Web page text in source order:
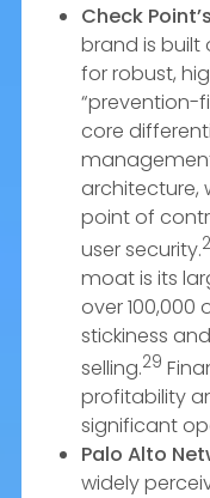
Check
brand is
for robust,
“prevention-
core
architecture,
point of
user security.
moat is its
over 100,000
stickiness
selling.29
profitability
significant
Palo Alto
widely